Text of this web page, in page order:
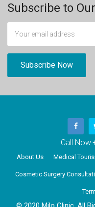
Subscribe to
Call Now:
About Us Medical
Cosmetic Surgery